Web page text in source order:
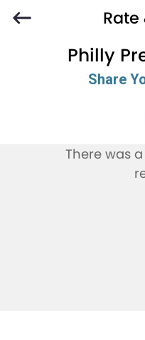
Rate
Philly
Share
There was